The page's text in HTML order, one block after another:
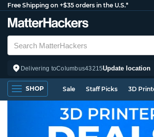
Free Shipping on +$35 orders in the U.S.*
Delivering toColumbus43215Update location
SHOP Sale Staff Picks 3D